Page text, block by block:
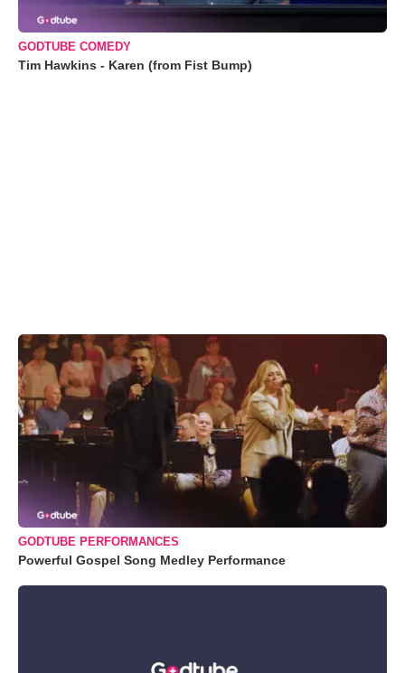
GODTUBE COMEDY
Tim Hawkins - Karen (from Fist Bump)
GODTUBE PERFORMANCES
Powerful Gospel Song Medley Performance